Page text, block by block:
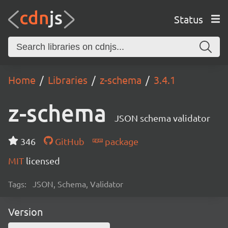
Status
Home Libraries z-schema 3.4.1
z-schema JSON schema validator
346 GitHub
package
MIT licensed
Tags: JSON, Schema, Validator
Version